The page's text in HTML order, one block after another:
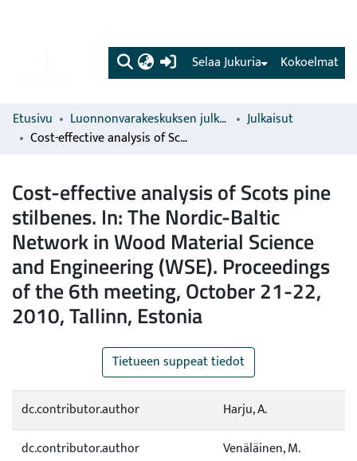
(current) Kokoelmat
Selaa Jukuria
Etusivu Luonnonvarakeskuksen julkaisut
Julkaisut
Cost-effective analysis of Scots pine stilbenes. In: The Nordic-Baltic Network in Wood Material Science and Engineering (WSE). Proceedings of the 6th meeting, October 21-22, 2010, Tallinn, Estonia
Cost-effective analysis of Scots pine
stilbenes. In: The Nordic-Baltic
Network in Wood Material Science
and Engineering (WSE). Proceedings
of the 6th meeting, October 21-22,
2010, Tallinn, Estonia
Tietueen suppeat tiedot
dc.contributor.author
Harju, A.
dc.contributor.author
Venäläinen, M.